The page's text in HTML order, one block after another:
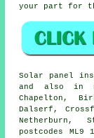
your part for
Solar panel
and also in
Chapelton,
Dalserf,
Netherburn,
postcodes ML9